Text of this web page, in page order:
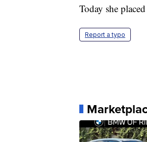
Today she
Report a typo